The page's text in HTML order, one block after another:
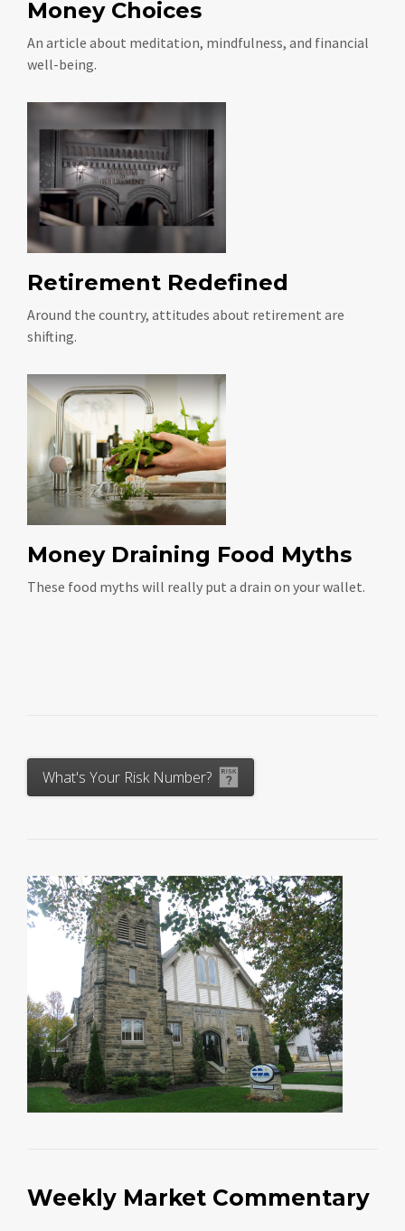
Money Choices
An article about meditation, mindfulness, and financial
well-being.
Retirement Redefined
Around the country, attitudes about retirement are
shifting.
Money Draining Food Myths
These food myths will really put a drain on your wallet.
What's Your Risk Number?
Weekly Market Commentary